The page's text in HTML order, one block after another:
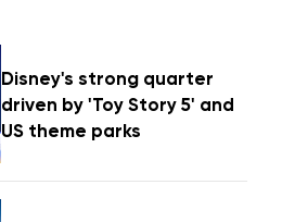
Disney's strong quarter
driven by 'Toy Story 5' and
US theme parks